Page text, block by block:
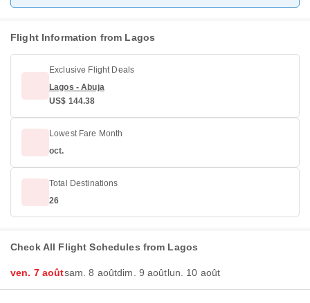
Flight Information from Lagos
Exclusive Flight Deals
Lagos - Abuja
US$ 144.38
Lowest Fare Month
oct.
Total Destinations
26
Check All Flight Schedules from Lagos
ven. 7 aoûtsam. 8 aoûtdim. 9 aoûtlun. 10 août